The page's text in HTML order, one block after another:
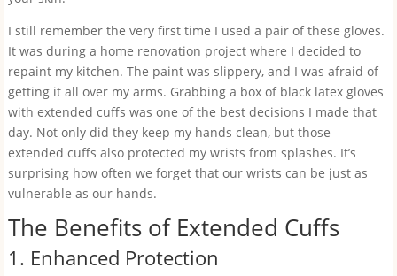
I still remember the very first time I used a pair of these gloves.
It was during a home renovation project where I decided to
repaint my kitchen. The paint was slippery, and I was afraid of
getting it all over my arms. Grabbing a box of black latex gloves
with extended cuffs was one of the best decisions I made that
day. Not only did they keep my hands clean, but those
extended cuffs also protected my wrists from splashes. It’s
surprising how often we forget that our wrists can be just as
vulnerable as our hands.
The Benefits of Extended Cuffs
1. Enhanced Protection